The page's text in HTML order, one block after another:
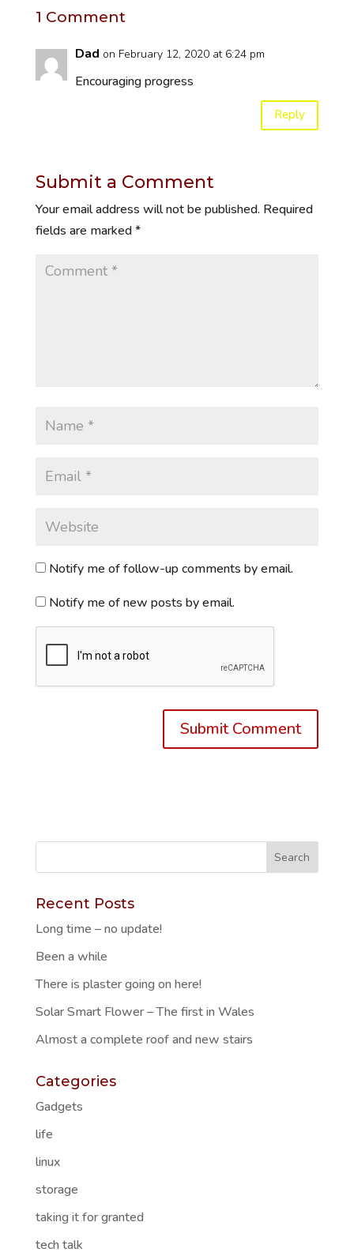
1 Comment
Dad on February 12, 2020 at 6:24 pm
Encouraging progress
Reply
Submit a Comment
Your email address will not be published. Required
fields are marked*
Notify me of follow-up comments by email.
Notify me of new posts by email.
Recent Posts
Long time – no update!
Been a while
There is plaster going on here!
Solar Smart Flower – The first in Wales
Almost a complete roof and new stairs
Categories
Gadgets
life
linux
storage
taking it for granted
tech talk